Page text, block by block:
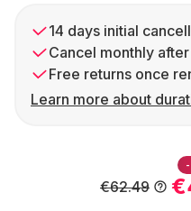
14 days initial
Cancel monthly
Free returns once
Learn more about
€62.49